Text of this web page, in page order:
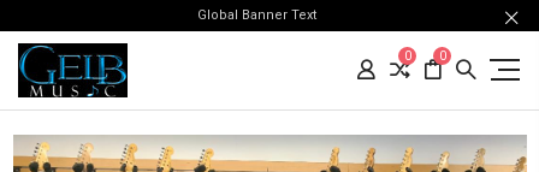
Global Banner Text
0 0